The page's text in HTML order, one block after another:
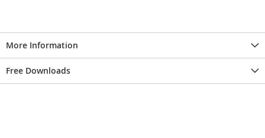
More Information
Free Downloads